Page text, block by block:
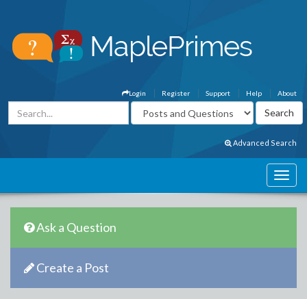
About
Help
Support
Register
Login
Advanced Search
Ask a Question
Create a Post